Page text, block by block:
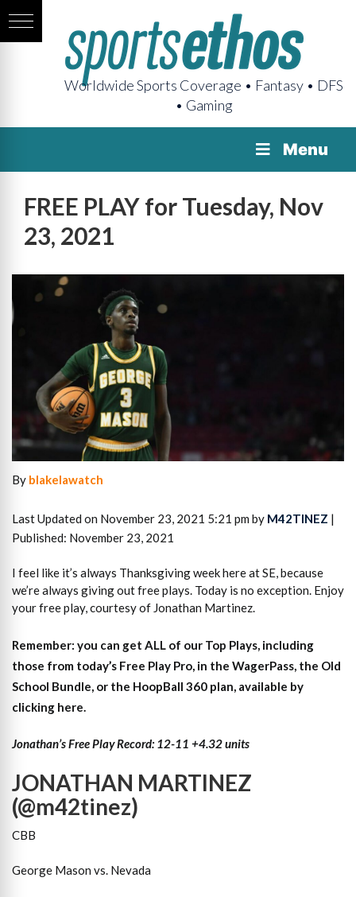
Worldwide Sports Coverage • Fantasy • DFS
• Gaming
Menu
FREE PLAY for Tuesday, Nov
23, 2021
By blakelawatch
Last Updated on November 23, 2021 5:21 pm by M42TINEZ |
Published: November 23, 2021
I feel like it’s always Thanksgiving week here at SE, because
we’re always giving out free plays. Today is no exception. Enjoy
your free play, courtesy of Jonathan Martinez.
Remember: you can get ALL of our Top Plays, including
those from today’s Free Play Pro, in the WagerPass, the Old
School Bundle, or the HoopBall 360 plan, available by
clicking here.
Jonathan’s Free Play Record: 12-11 +4.32 units
JONATHAN MARTINEZ
(@m42tinez)
CBB
George Mason vs. Nevada